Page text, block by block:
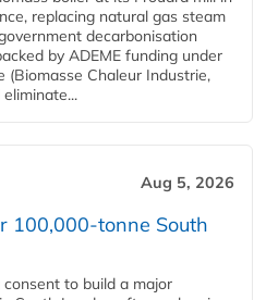
replacing natural gas steam
decarbonisation
by ADEME funding under
(Biomasse Chaleur Industrie,
Aug 5, 2026
100,000-tonne South
consent to build a major